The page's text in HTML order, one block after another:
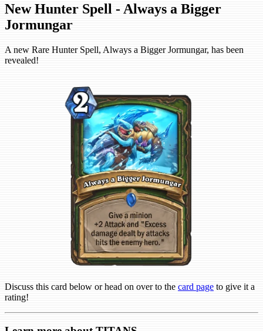
New Hunter Spell - Always a Bigger
Jormungar
A new Rare Hunter Spell, Always a Bigger Jormungar, has been
revealed!
Discuss this card below or head on over to the card page to give it a
rating!